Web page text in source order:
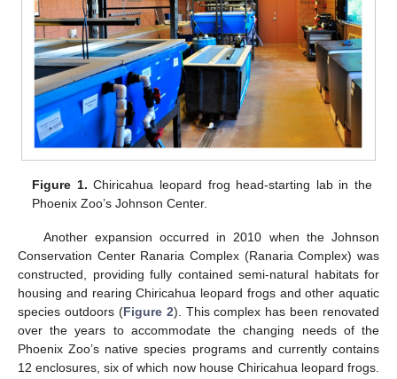
Figure 1. Chiricahua leopard frog head-starting lab in the
Phoenix Zoo’s Johnson Center.
Another expansion occurred in 2010 when the Johnson
Conservation Center Ranaria Complex (Ranaria Complex) was
constructed, providing fully contained semi-natural habitats for
housing and rearing Chiricahua leopard frogs and other aquatic
species outdoors (Figure 2). This complex has been renovated
over the years to accommodate the changing needs of the
Phoenix Zoo’s native species programs and currently contains
12 enclosures, six of which now house Chiricahua leopard frogs.